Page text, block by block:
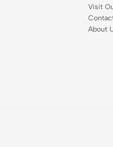
Visit
About